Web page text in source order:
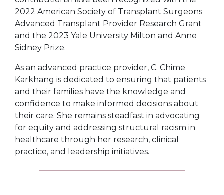
2022 American Society of Transplant Surgeons
Advanced Transplant Provider Research Grant
and the 2023 Yale University Milton and Anne
Sidney Prize.
As an advanced practice provider, C. Chime
Karkhang is dedicated to ensuring that patients
and their families have the knowledge and
confidence to make informed decisions about
their care. She remains steadfast in advocating
for equity and addressing structural racism in
healthcare through her research, clinical
practice, and leadership initiatives.